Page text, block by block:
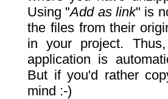
Using "Add as link" is
the files from their
in your project.
application is
But if you'd rather
mind :-)